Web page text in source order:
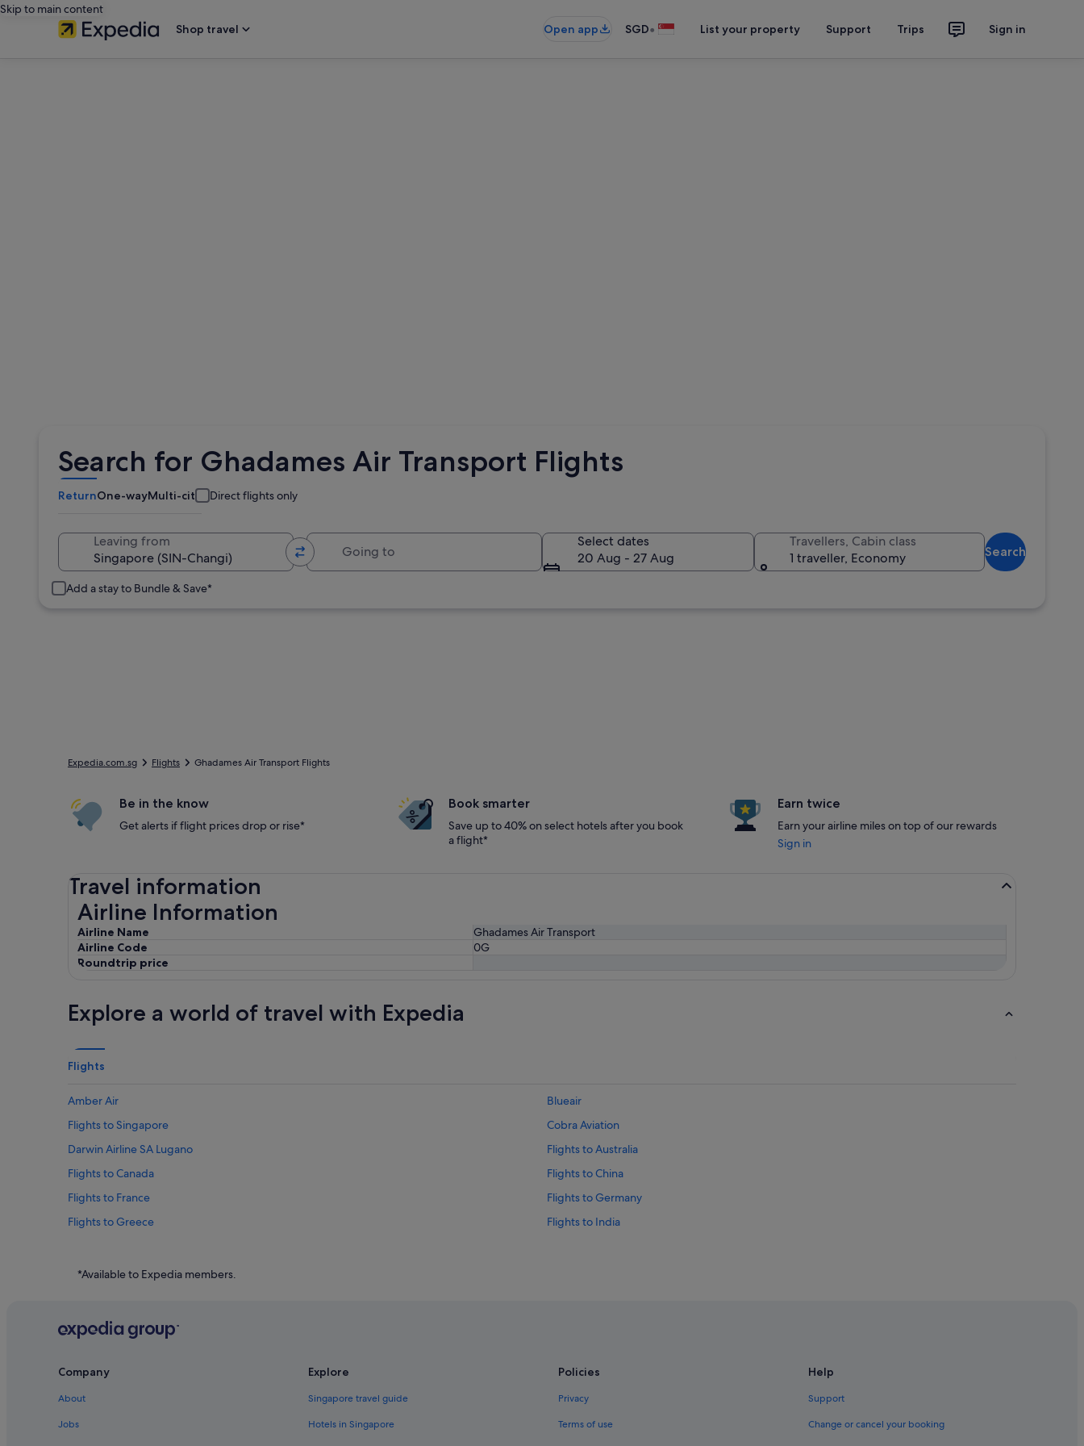
Skip to main content
Shop travel
Open app SGD• List your property Support Trips Sign in
Search for Ghadames Air Transport Flights
ReturnOne-wayMulti-city Direct flights only
Leaving from
Select dates
20 Aug - 27 Aug
Travellers, Cabin class
1 traveller, Economy
Search
Add a stay to Bundle & Save*
Expedia.com.sg Flights Ghadames Air Transport Flights
Be in the know
Get alerts if flight prices drop or rise*
Book smarter
Save up to 40% on select hotels after you book
a flight*
Earn twice
Earn your airline miles on top of our rewards
Sign in
Travel information
Airline Information
Airline Name
Ghadames Air Transport
Airline Code
0G
Roundtrip price
Airline Information
Explore a world of travel with Expedia
Flights
Amber Air
Blueair
Flights to Singapore
Cobra Aviation
Darwin Airline SA Lugano
Flights to Australia
Flights to Canada
Flights to China
Flights to France
Flights to Germany
Flights to Greece
Flights to India
Flights to Japan
Flights to South Korea
Flights to Sweden
Flights to Thailand
Flights to United Kingdom
*Available to Expedia members.
Company
About
Jobs
Explore
Singapore travel guide
Hotels in Singapore
Policies
Privacy
Terms of use
Help
Support
Change or cancel your booking